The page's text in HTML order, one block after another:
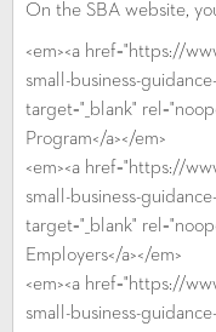
On the SBA website,
<em><a href="https://
small-business-
target="_blank"
Program</a></em>
<em><a href="https://
small-business-
target="_blank"
Employers</a></em>
<em><a href="https://
small-business-